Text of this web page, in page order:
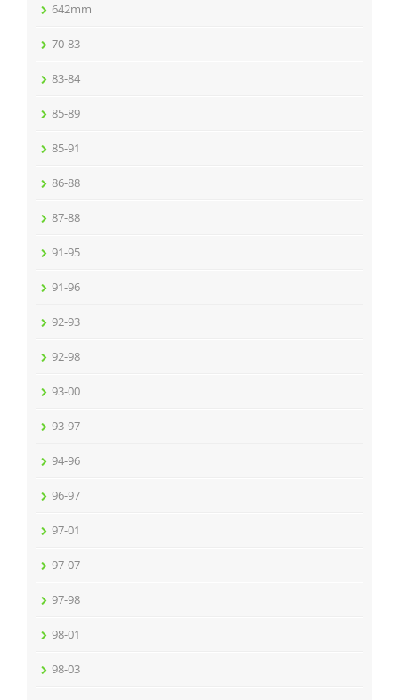
642mm
70-83
83-84
85-89
85-91
86-88
87-88
91-95
91-96
92-93
92-98
93-00
93-97
94-96
96-97
97-01
97-07
97-98
98-01
98-03